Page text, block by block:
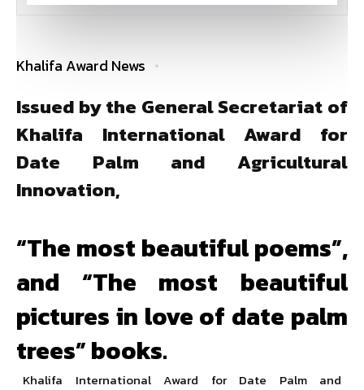
Khalifa Award News
Issued by the General Secretariat of
Khalifa International Award for
Date Palm and Agricultural
Innovation,
“The most beautiful poems”,
and “The most beautiful
pictures in love of date palm
trees” books.
Khalifa International Award for Date Palm and